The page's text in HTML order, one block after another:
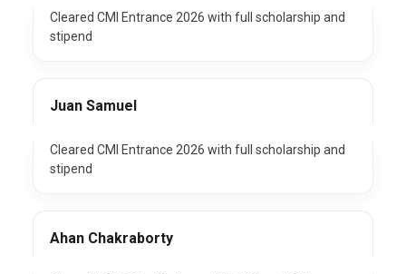
Cleared CMI Entrance 2026 with full scholarship and
stipend
Juan Samuel
Cleared CMI Entrance 2026 with full scholarship and
stipend
Ahan Chakraborty